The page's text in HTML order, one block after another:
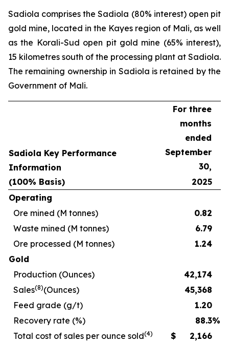
Sadiola comprises the Sadiola (80% interest) open pit
gold mine, located in the Kayes region of Mali, as well
as the Korali-Sud open pit gold mine (65% interest),
15 kilometres south of the processing plant at Sadiola.
The remaining ownership in Sadiola is retained by the
Government of Mali.
Sadiola Key Performance
Information
(100% Basis)
For three
months
ended
September
30,
2025
Operating
Ore mined (M tonnes)
0.82
Waste mined (M tonnes)
6.79
Ore processed (M tonnes)
1.24
Gold
Production (Ounces)
42,174
Sales(8)(Ounces)
45,368
Feed grade (g/t)
1.20
Recovery rate (%)
88.3%
Total cost of sales per ounce sold(4) $ 2,166